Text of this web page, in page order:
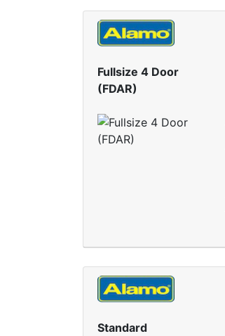
Fullsize 4 Door
(FDAR)
Standard